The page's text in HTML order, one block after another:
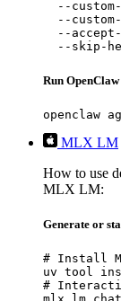
--
--
--
--skip-
Run OpenClaw
openclaw
MLX LM
How to use
MLX LM:
Generate or
# Install
uv tool
#